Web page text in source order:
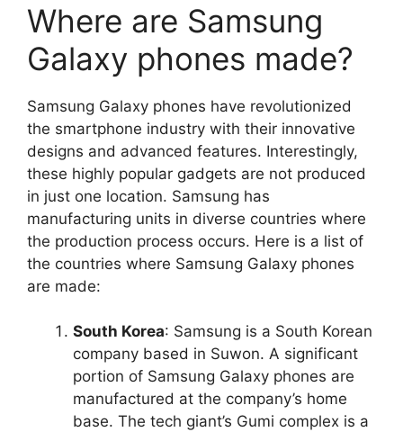
Where are Samsung
Galaxy phones made?
Samsung Galaxy phones have revolutionized
the smartphone industry with their innovative
designs and advanced features. Interestingly,
these highly popular gadgets are not produced
in just one location. Samsung has
manufacturing units in diverse countries where
the production process occurs. Here is a list of
the countries where Samsung Galaxy phones
are made:
South Korea: Samsung is a South Korean
company based in Suwon. A significant
portion of Samsung Galaxy phones are
manufactured at the company’s home
base. The tech giant’s Gumi complex is a